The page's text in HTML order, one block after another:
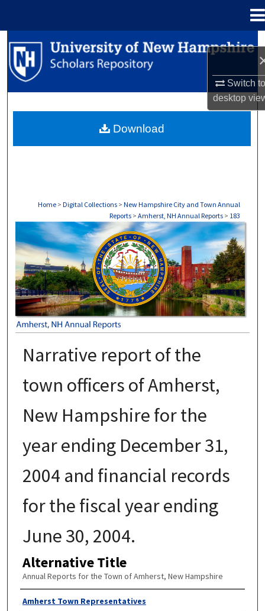
Switch
desktop
Search
Browse Collections
About
Home > Digital Collections > New Hampshire City and Town Annual
Reports > Amherst, NH Annual Reports > 183
AMHERST, NH ANNUAL REPORTS
Narrative report of the
town officers of Amherst,
New Hampshire for the
year ending December 31,
2004 and financial records
for the fiscal year ending
June 30, 2004.
Alternative Title
Annual Reports for the Town of Amherst, New Hampshire
Author
Amherst Town Representatives
Download